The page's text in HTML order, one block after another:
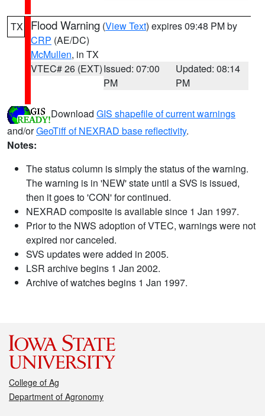
TX Flood Warning (View Text) expires 09:48 PM by
CRP (AE/DC)
McMullen, in TX
VTEC# 26 (EXT)Issued: 07:00
PM
Updated: 08:14
PM
Download GIS shapefile of current warnings
and/orGeoTiff of NEXRAD base reflectivity.
Notes:
The status column is simply the status of the warning.
The warning is in 'NEW' state until a SVS is issued,
then it goes to 'CON' for continued.
NEXRAD composite is available since 1 Jan 1997.
Prior to the NWS adoption of VTEC, warnings were not
expired nor canceled.
SVS updates were added in 2005.
LSR archive begins 1 Jan 2002.
Archive of watches begins 1 Jan 1997.
College of Ag
Department of Agronomy